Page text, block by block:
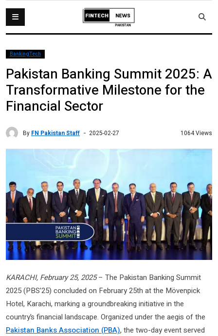
BankingTech
Pakistan Banking Summit 2025: A
Transformative Milestone for the
Financial Sector
By FN Pakistan Staff 2025-02-27 1064 Views
KARACHI, February 25, 2025– The Pakistan Banking Summit
2025 (PBS’25) concluded on February 25th at the Mövenpick
Hotel, Karachi, marking a groundbreaking initiative in the
country’s financial landscape. Organized under the aegis of the
Pakistan Banks Association (PBA), the two-day event served